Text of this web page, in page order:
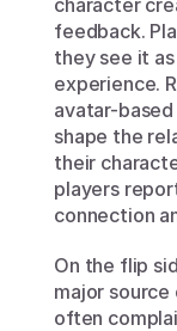
character
feedback.
they see it
experience.
avatar-
shape the
their
players
connection
On the flip
major
often